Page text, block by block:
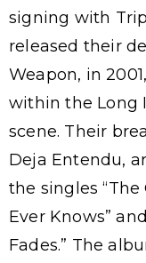
signing with
released their
Weapon, in
within the Long
scene. Their
Deja Entendu,
the singles
Ever Knows”
Fades.” The